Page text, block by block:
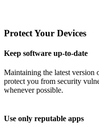
Protect Your Devices
Keep software up-to-date
Maintaining the latest version
protect you from security
whenever possible.
Use only reputable apps